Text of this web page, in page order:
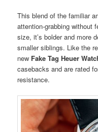
This blend of the familiar
attention-grabbing without
size, it’s bolder and more
smaller siblings. Like the
new Fake Tag Heuer
casebacks and are rated
resistance.